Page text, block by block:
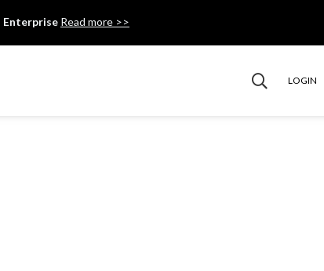
Enterprise Read more >>
LOGIN